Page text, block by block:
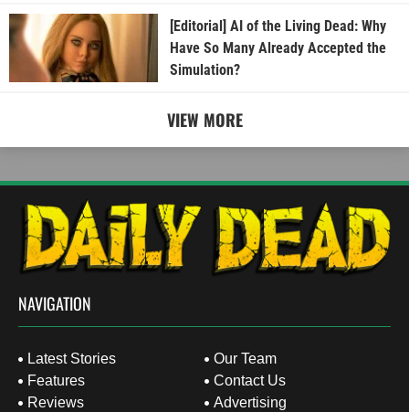
[Editorial] AI of the Living Dead: Why
Have So Many Already Accepted the
Simulation?
VIEW MORE
NAVIGATION
Latest Stories
Features
Reviews
Our Team
Contact Us
Advertising